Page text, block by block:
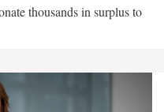
thousands in surplus to